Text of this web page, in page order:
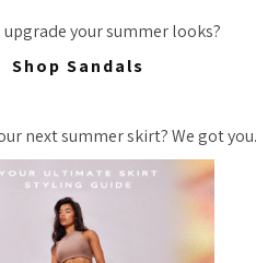
upgrade your summer looks?
Shop Sandals
next summer skirt? We got you.